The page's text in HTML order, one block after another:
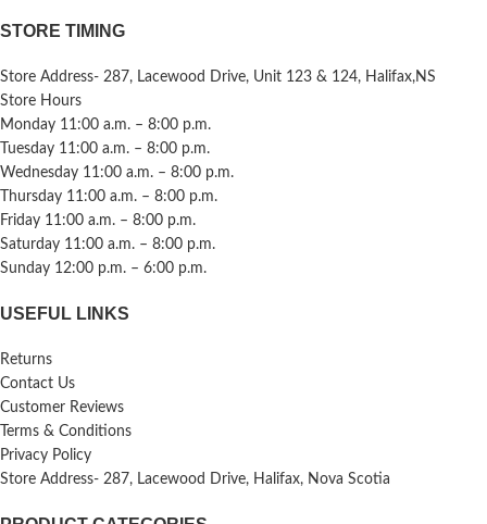
STORE TIMING
Store Address- 287, Lacewood Drive, Unit 123 & 124, Halifax,NS
Store Hours
Monday 11:00 a.m. – 8:00 p.m.
Tuesday 11:00 a.m. – 8:00 p.m.
Wednesday 11:00 a.m. – 8:00 p.m.
Thursday 11:00 a.m. – 8:00 p.m.
Friday 11:00 a.m. – 8:00 p.m.
Saturday 11:00 a.m. – 8:00 p.m.
Sunday 12:00 p.m. – 6:00 p.m.
USEFUL LINKS
Returns
Contact Us
Customer Reviews
Terms & Conditions
Privacy Policy
Store Address- 287, Lacewood Drive, Halifax, Nova Scotia